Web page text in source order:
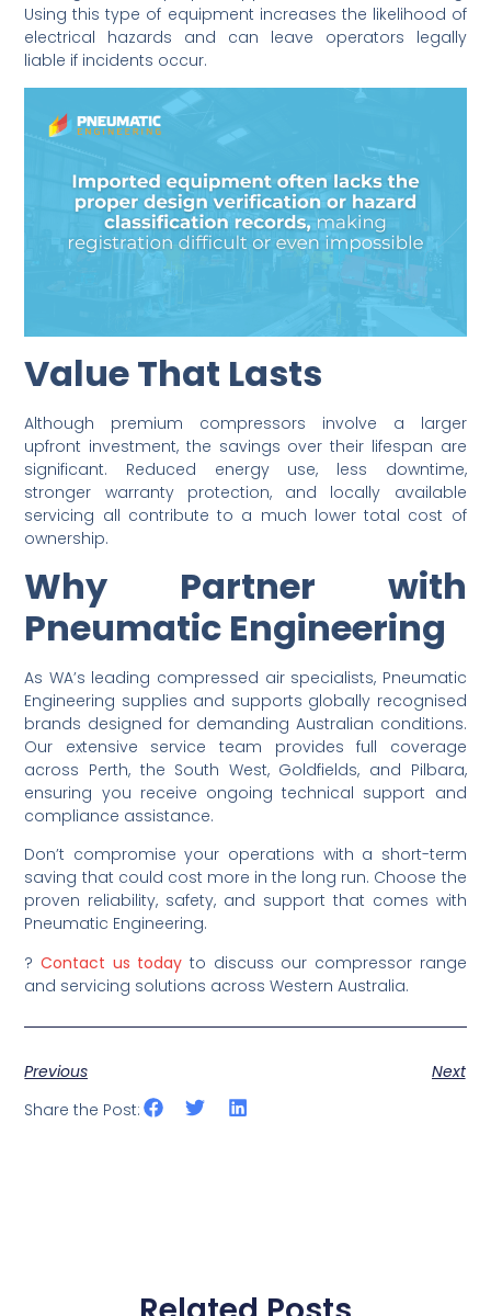
Using this type of equipment increases the likelihood of
electrical hazards and can leave operators legally
liable if incidents occur.
Value That Lasts
Although premium compressors involve a larger
upfront investment, the savings over their lifespan are
significant. Reduced energy use, less downtime,
stronger warranty protection, and locally available
servicing all contribute to a much lower total cost of
ownership.
Why Partner with
Pneumatic Engineering
As WA’s leading compressed air specialists, Pneumatic
Engineering supplies and supports globally recognised
brands designed for demanding Australian conditions.
Our extensive service team provides full coverage
across Perth, the South West, Goldfields, and Pilbara,
ensuring you receive ongoing technical support and
compliance assistance.
Don’t compromise your operations with a short-term
saving that could cost more in the long run. Choose the
proven reliability, safety, and support that comes with
Pneumatic Engineering.
? Contact us today to discuss our compressor range
and servicing solutions across Western Australia.
Previous
Next
Share the Post: